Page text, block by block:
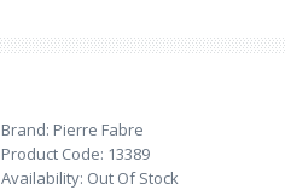
Brand: Pierre Fabre
Product Code: 13389
Availability: Out Of Stock